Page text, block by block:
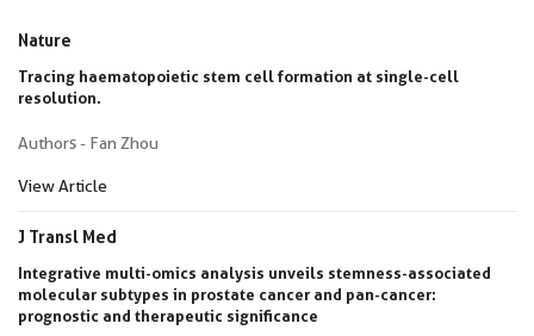
Nature
Tracing haematopoietic stem cell formation at single-cell
resolution.
Authors - Fan Zhou
View Article
J Transl Med
Integrative multi-omics analysis unveils stemness-associated
molecular subtypes in prostate cancer and pan-cancer:
prognostic and therapeutic significance